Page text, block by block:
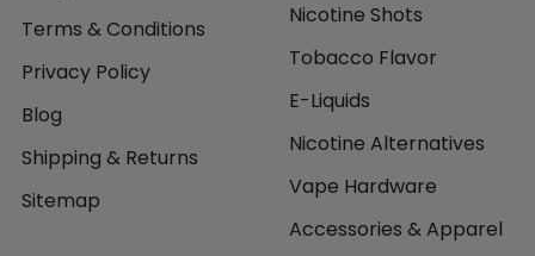
Terms & Conditions
Privacy Policy
Blog
Shipping & Returns
Sitemap
Nicotine Shots
Tobacco Flavor
E-Liquids
Nicotine Alternatives
Vape Hardware
Accessories & Apparel